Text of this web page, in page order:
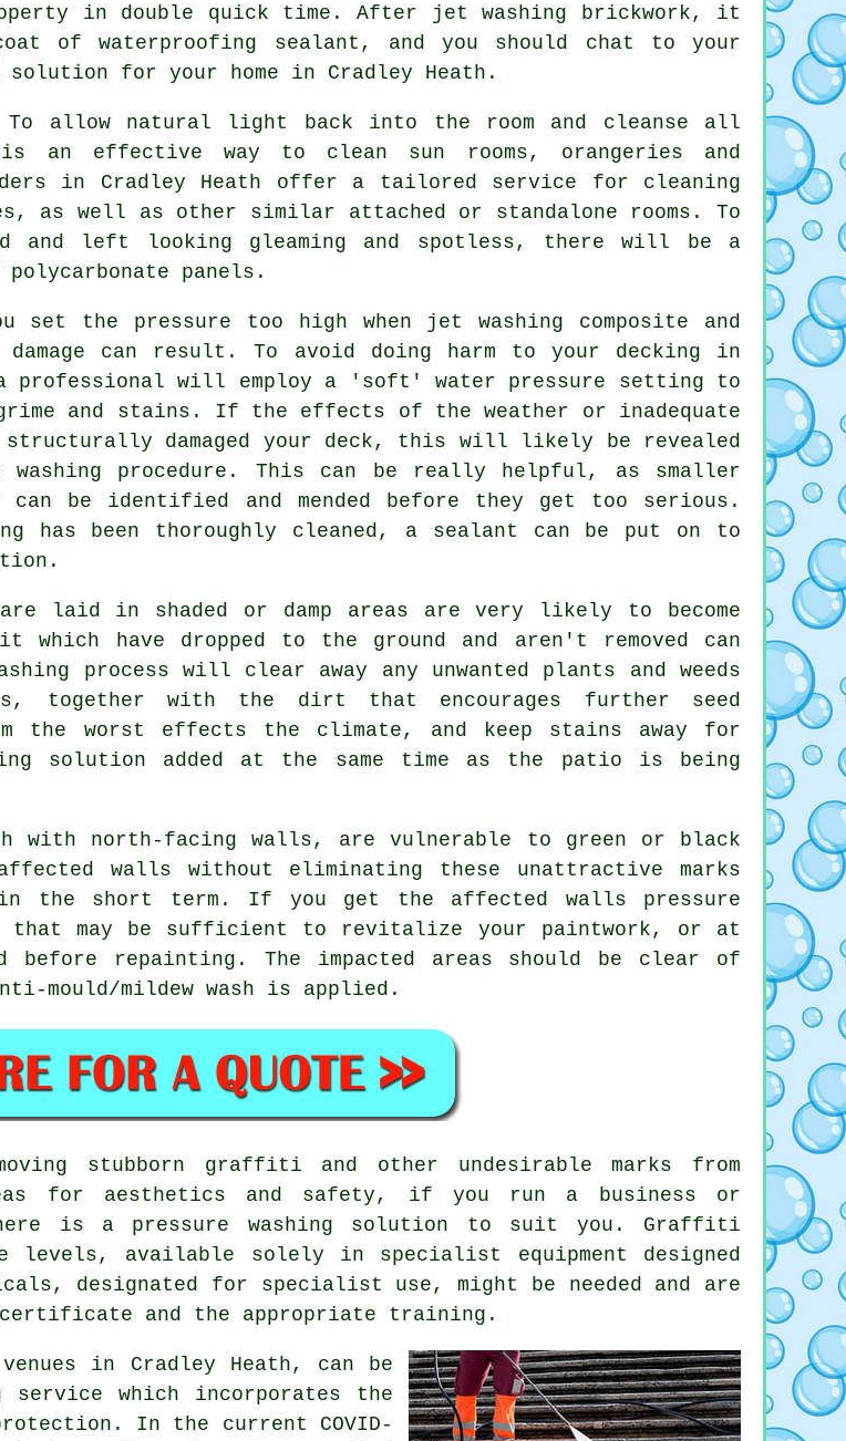
in double quick time. After jet washing brickwork, it
of waterproofing sealant, and you should chat to your
for your home in Cradley Heath.
allow natural light back into the room and cleanse all
an effective way to clean sun rooms, orangeries and
in Cradley Heath offer a tailored service for cleaning
as well as other similar attached or standalone rooms. To
and left looking gleaming and spotless, there will be a
panels.
the pressure too high when jet washing composite and
damage can result. To avoid doing harm to your decking in
a professional will employ a 'soft' water pressure setting to
grime and stains. If the effects of the weather or inadequate
structurally damaged your deck, this will likely be revealed
washing procedure. This can be really helpful, as smaller
be identified and mended before they get too serious.
has been thoroughly cleaned, a sealant can be put on to
laid in shaded or damp areas are very likely to become
which have dropped to the ground and aren't removed can
process will clear away any unwanted plants and weeds
together with the dirt that encourages further seed
the worst effects the climate, and keep stains away for
solution added at the same time as the patio is being
with north-facing walls, are vulnerable to green or black
walls without eliminating these unattractive marks
the short term. If you get the affected walls pressure
may be sufficient to revitalize your paintwork, or at
before repainting. The impacted areas should be clear of
mould/mildew wash is applied.
stubborn graffiti and other undesirable marks from
for aesthetics and safety, if you run a business or
is a pressure washing solution to suit you. Graffiti
levels, available solely in specialist equipment designed
designated for specialist use, might be needed and are
and the appropriate training.
in Cradley Heath, can be
service which incorporates the
In the current COVID-